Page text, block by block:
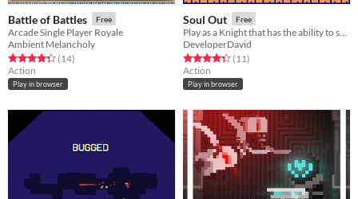
Battle of Battles Free
Arcade Single Player Royale
Ambient Melancholy
Rated 4.4 out of 5 stars
(14total ratings
)
Action
Play in browser
Soul Out Free
DeveloperDavid
Rated 4.4 out of 5 stars
(11total ratings
)
Action
Play in browser